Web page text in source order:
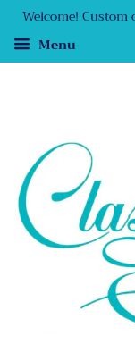
Welcome!
Menu